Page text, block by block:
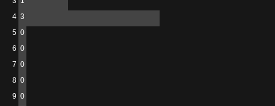
4 3
5 0
6 0
7 0
8 0
9 0